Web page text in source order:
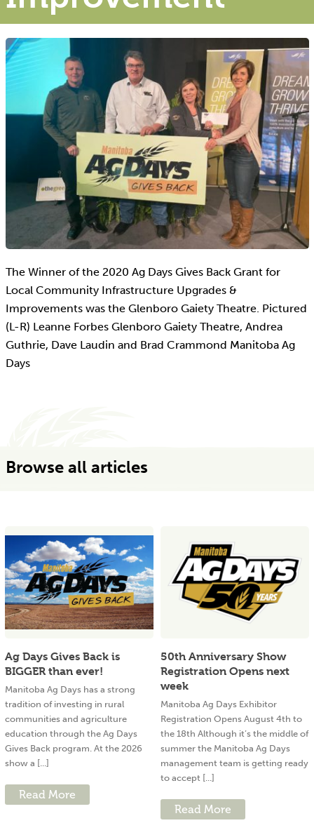
The Winner of the 2020 Ag Days Gives Back Grant for
Local Community Infrastructure Upgrades &
Improvements was the Glenboro Gaiety Theatre. Pictured
(L-R) Leanne Forbes Glenboro Gaiety Theatre, Andrea
Guthrie, Dave Laudin and Brad Crammond Manitoba Ag
Days
Browse all articles
Ag Days Gives Back is
BIGGER than ever!
Manitoba Ag Days has a strong
tradition of investing in rural
communities and agriculture
education through the Ag Days
Gives Back program. At the 2026
show a [...]
Read More
50th Anniversary Show
Registration Opens next
week
Manitoba Ag Days Exhibitor
Registration Opens August 4th to
the 18th Although it’s the middle of
summer the Manitoba Ag Days
management team is getting ready
to accept [...]
Read More